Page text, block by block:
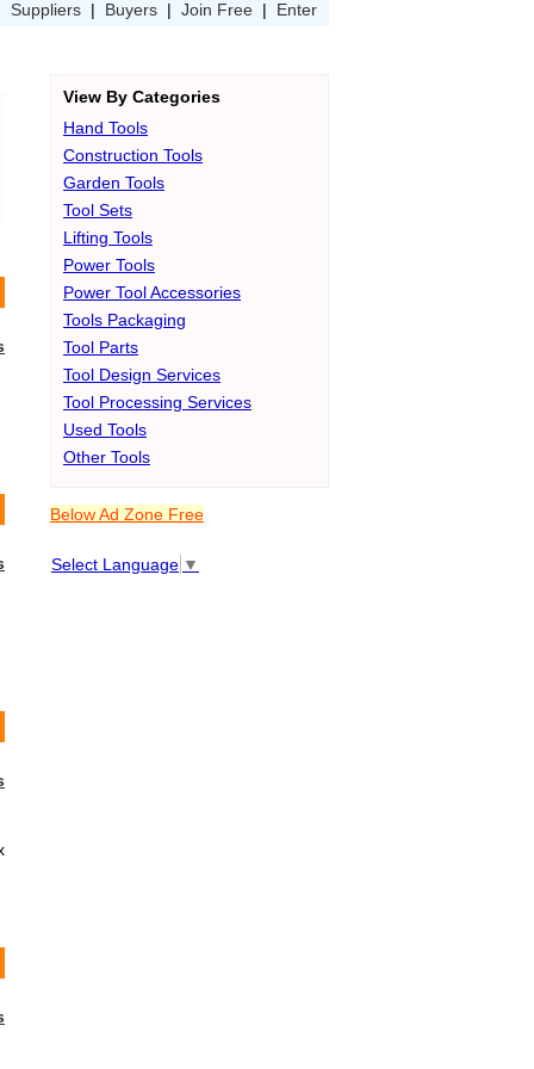
Suppliers | Buyers | Join Free | Enter
View By Categories
Hand Tools
Construction Tools
Garden Tools
Tool Sets
Lifting Tools
Power Tools
Power Tool Accessories
Tools Packaging
Tool Parts
Tool Design Services
Tool Processing Services
Used Tools
Other Tools
Below Ad Zone Free
Select Language ▼